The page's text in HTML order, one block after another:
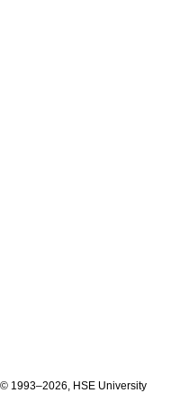
© 1993–2026, HSE University